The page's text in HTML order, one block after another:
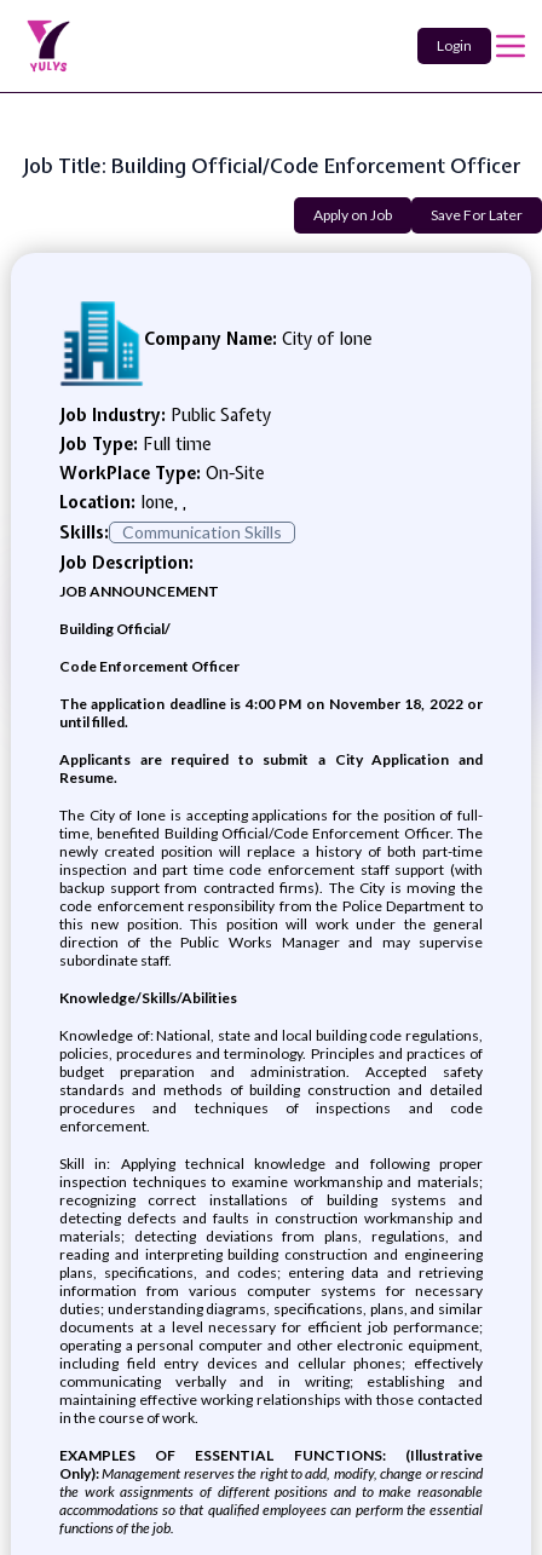
Login
Job Title: Building Official/Code Enforcement Officer
Apply on Job Save For Later
Company Name: City of Ione
Job Industry: Public Safety
Job Type: Full time
WorkPlace Type: On-Site
Location: Ione, ,
Skills:
Communication Skills
Job Description:
JOB ANNOUNCEMENT
Building Official/
Code Enforcement Officer
The application deadline is 4:00 PM on November 18, 2022 or
until filled.
Applicants are required to submit a City Application and
Resume.
The City of Ione is accepting applications for the position of full-
time, benefited Building Official/Code Enforcement Officer. The
newly created position will replace a history of both part-time
inspection and part time code enforcement staff support (with
backup support from contracted firms). The City is moving the
code enforcement responsibility from the Police Department to
this new position. This position will work under the general
direction of the Public Works Manager and may supervise
subordinate staff.
Knowledge/Skills/Abilities
Knowledge of: National, state and local building code regulations,
policies, procedures and terminology. Principles and practices of
budget preparation and administration. Accepted safety
standards and methods of building construction and detailed
procedures and techniques of inspections and code
enforcement.
Skill in: Applying technical knowledge and following proper
inspection techniques to examine workmanship and materials;
recognizing correct installations of building systems and
detecting defects and faults in construction workmanship and
materials; detecting deviations from plans, regulations, and
reading and interpreting building construction and engineering
plans, specifications, and codes; entering data and retrieving
information from various computer systems for necessary
duties; understanding diagrams, specifications, plans, and similar
documents at a level necessary for efficient job performance;
operating a personal computer and other electronic equipment,
including field entry devices and cellular phones; effectively
communicating verbally and in writing; establishing and
maintaining effective working relationships with those contacted
in the course of work.
EXAMPLES OF ESSENTIAL FUNCTIONS: (Illustrative
Only):Management reserves the right to add, modify, change or rescind
the work assignments of different positions and to make reasonable
accommodations so that qualified employees can perform the essential
functions of the job.